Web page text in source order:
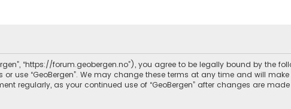
“https://forum.geobergen.no”), you agree to be legally bound by the
use “GeoBergen”. We may change these terms at any time and will
regularly, as your continued use of “GeoBergen” after changes are